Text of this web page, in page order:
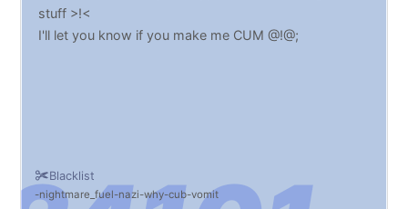
Blacklist
nightmare_fuel nazi why cub vomit
stuff >!<
I'll let you know if you make me CUM @!@;